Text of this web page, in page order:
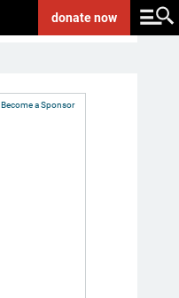
donatenow
Become a Sponsor